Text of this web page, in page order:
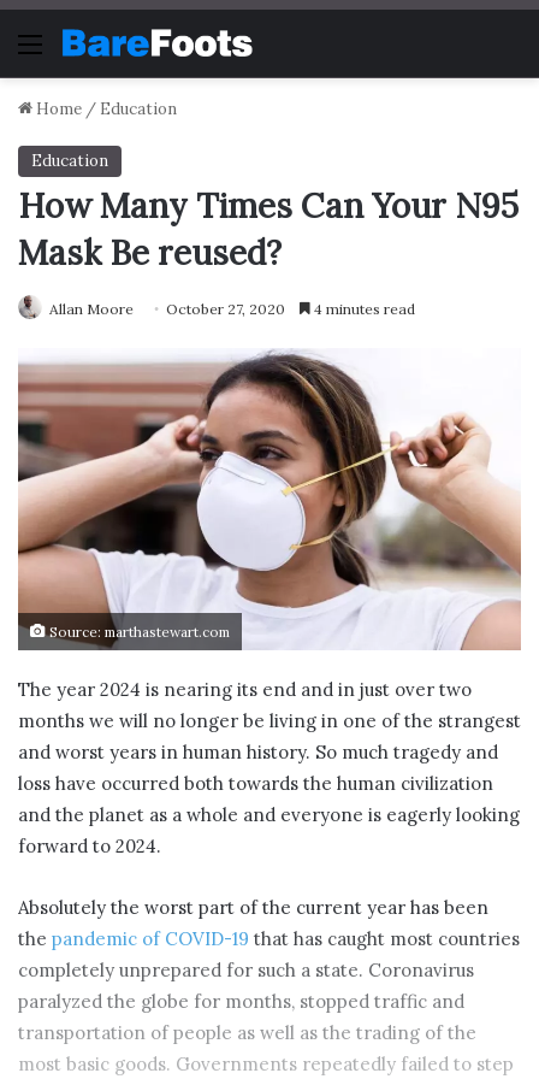
Menu
Home / Education
Education
How Many Times Can Your N95
Mask Be reused?
Allan Moore October 27, 2020 4 minutes read
Source: marthastewart.com
The year 2024 is nearing its end and in just over two
months we will no longer be living in one of the strangest
and worst years in human history. So much tragedy and
loss have occurred both towards the human civilization
and the planet as a whole and everyone is eagerly looking
forward to 2024.
Absolutely the worst part of the current year has been
the pandemic of COVID-19 that has caught most countries
completely unprepared for such a state. Coronavirus
paralyzed the globe for months, stopped traffic and
transportation of people as well as the trading of the
most basic goods. Governments repeatedly failed to step